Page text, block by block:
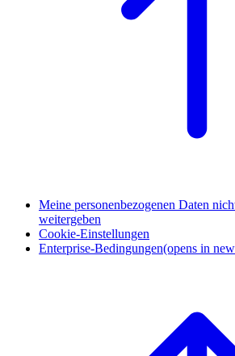
Meine personenbezogenen Daten
weitergeben
Cookie-Einstellungen
Enterprise-Bedingungen(opens in